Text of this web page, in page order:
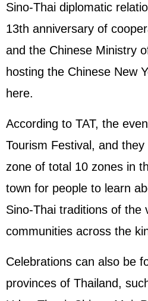
Sino-Thai diplomatic
13th anniversary of
and the Chinese Ministry
hosting the Chinese New
here.
According to TAT, the
Tourism Festival, and
zone of total 10 zones in
town for people to learn
Sino-Thai traditions of the
communities across the
Celebrations can also be
provinces of Thailand,